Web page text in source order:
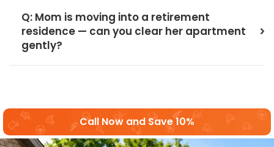
Q: Mom is moving into a retirement
residence — can you clear her apartment
gently?
Call Now and Save 10%